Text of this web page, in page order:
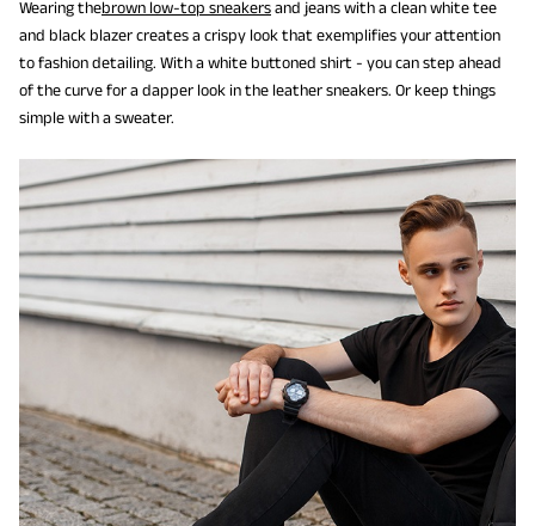
Wearing thebrown low-top sneakersand jeans with a clean white tee
and black blazer creates a crispy look that exemplifies your attention
to fashion detailing. With a white buttoned shirt - you can step ahead
of the curve for a dapper look in the leather sneakers. Or keep things
simple with a sweater.